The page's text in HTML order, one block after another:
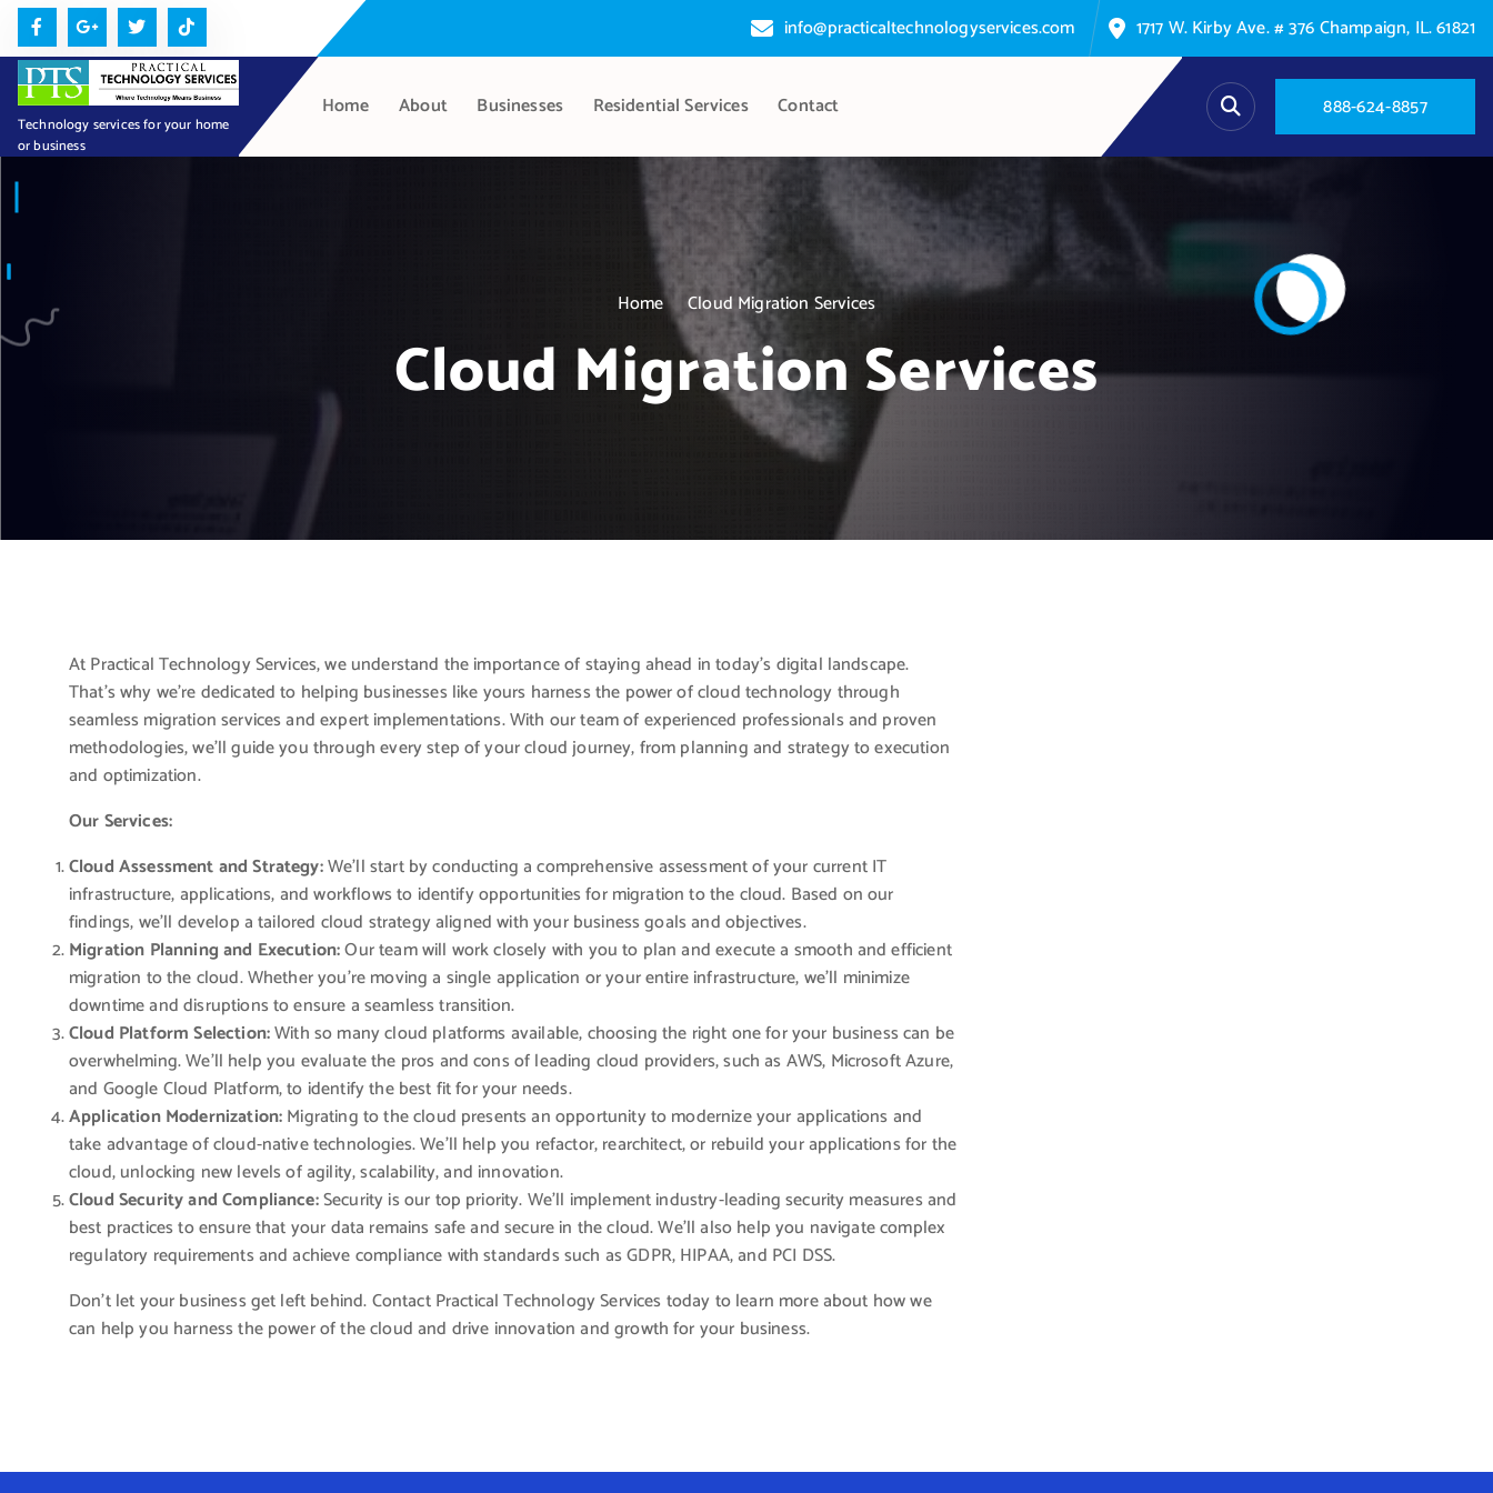
o
t
info@practicaltechnologyservices.com 1717 W. Kirby Ave. # 376 Champaign, IL. 61821
Technology services for your home
or business
Home About Businesses Residential Services Contact 888-624-8857
Home Cloud Migration Services
Cloud Migration Services
At Practical Technology Services, we understand the importance of staying ahead in today’s digital landscape.
That’s why we’re dedicated to helping businesses like yours harness the power of cloud technology through
seamless migration services and expert implementations. With our team of experienced professionals and proven
methodologies, we’ll guide you through every step of your cloud journey, from planning and strategy to execution
and optimization.
Our Services:
Cloud Assessment and Strategy:We’ll start by conducting a comprehensive assessment of your current IT
infrastructure, applications, and workflows to identify opportunities for migration to the cloud. Based on our
findings, we’ll develop a tailored cloud strategy aligned with your business goals and objectives.
Migration Planning and Execution:Our team will work closely with you to plan and execute a smooth and efficient
migration to the cloud. Whether you’re moving a single application or your entire infrastructure, we’ll minimize
downtime and disruptions to ensure a seamless transition.
Cloud Platform Selection:With so many cloud platforms available, choosing the right one for your business can be
overwhelming. We’ll help you evaluate the pros and cons of leading cloud providers, such as AWS, Microsoft Azure,
and Google Cloud Platform, to identify the best fit for your needs.
Application Modernization:Migrating to the cloud presents an opportunity to modernize your applications and
take advantage of cloud-native technologies. We’ll help you refactor, rearchitect, or rebuild your applications for the
cloud, unlocking new levels of agility, scalability, and innovation.
Cloud Security and Compliance:Security is our top priority. We’ll implement industry-leading security measures and
best practices to ensure that your data remains safe and secure in the cloud. We’ll also help you navigate complex
regulatory requirements and achieve compliance with standards such as GDPR, HIPAA, and PCI DSS.
Don’t let your business get left behind. Contact Practical Technology Services today to learn more about how we
can help you harness the power of the cloud and drive innovation and growth for your business.